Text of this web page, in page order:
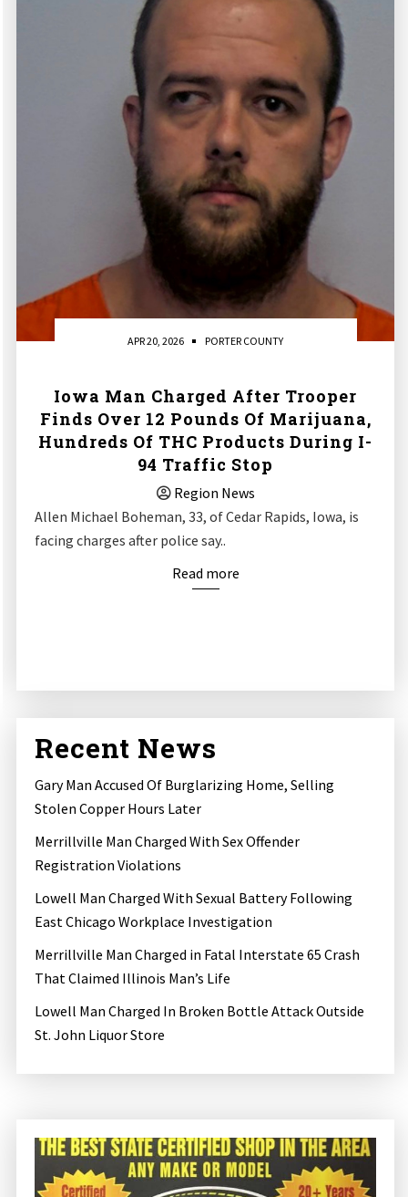
APR 20, 2026 PORTER COUNTY
Iowa Man Charged After Trooper
Finds Over 12 Pounds Of Marijuana,
Hundreds Of THC Products During I-
94 Traffic Stop
Region News
Allen Michael Boheman, 33, of Cedar Rapids, Iowa, is
facing charges after police say..
Read more
Recent News
Gary Man Accused Of Burglarizing Home, Selling
Stolen Copper Hours Later
Merrillville Man Charged With Sex Offender
Registration Violations
Lowell Man Charged With Sexual Battery Following
East Chicago Workplace Investigation
Merrillville Man Charged in Fatal Interstate 65 Crash
That Claimed Illinois Man’s Life
Lowell Man Charged In Broken Bottle Attack Outside
St. John Liquor Store